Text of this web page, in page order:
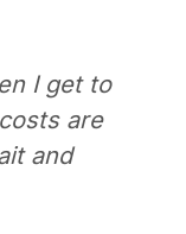
I get to
are
and